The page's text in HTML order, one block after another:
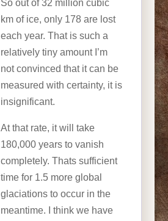
So out of 32 million cubic
km of ice, only 178 are lost
each year. That is such a
relatively tiny amount I’m
not convinced that it can be
measured with certainty, it is
insignificant.
At that rate, it will take
180,000 years to vanish
completely. Thats sufficient
time for 1.5 more global
glaciations to occur in the
meantime. I think we have